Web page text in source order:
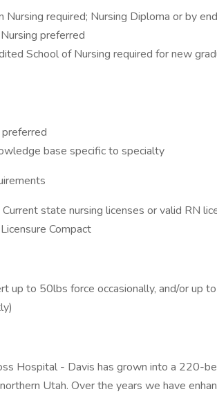
Nursing required; Nursing Diploma or by
preferred
School of Nursing required for new
base specific to specialty
state nursing licenses or valid RN
Compact
up to 50lbs force occasionally, and/or up
Hospital - Davis has grown into a 220-
Utah. Over the years we have